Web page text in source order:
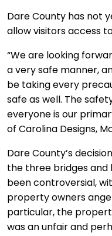
Dare County has not
allow visitors access
“We are looking
a very safe manner,
be taking every
safe as well. The
everyone is our
of Carolina Designs,
Dare County’s
the three bridges
been controversial,
property owners
particular, the
was an unfair and